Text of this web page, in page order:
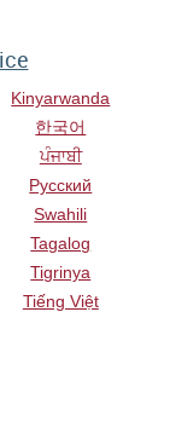
Kinyarwanda
한국어
ਪੰਜਾਬੀ
Русский
Swahili
Tagalog
Tigrinya
Tiếng Việt